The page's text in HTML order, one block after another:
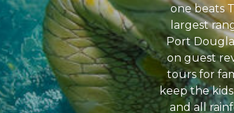
one beats
largest
Port
on guest
tours for
keep the
and all